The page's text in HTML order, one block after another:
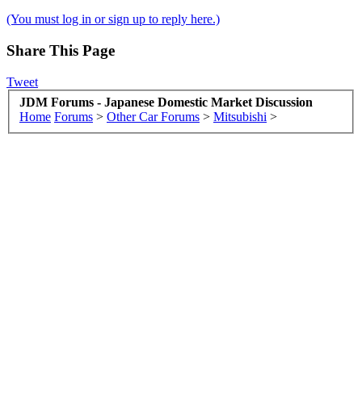
(You must log in or sign up to reply here.)
Share This Page
Tweet
JDM Forums - Japanese Domestic Market Discussion
Home Forums > Other Car Forums > Mitsubishi >